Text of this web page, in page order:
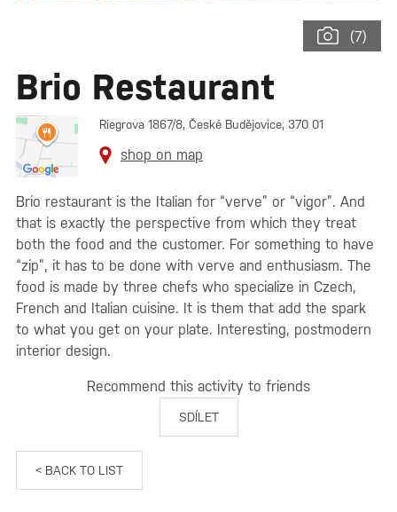
(7)
Brio Restaurant
Riegrova 1867/8, České Budějovice, 370 01
shop on map
Brio restaurant is the Italian for “verve” or “vigor”. And
that is exactly the perspective from which they treat
both the food and the customer. For something to have
“zip”, it has to be done with verve and enthusiasm. The
food is made by three chefs who specialize in Czech,
French and Italian cuisine. It is them that add the spark
to what you get on your plate. Interesting, postmodern
interior design.
Recommend this activity to friends
SDÍLET
< BACK TO LIST